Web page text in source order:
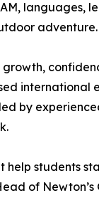
languages,
adventure.
growth,
international
by
help students
of